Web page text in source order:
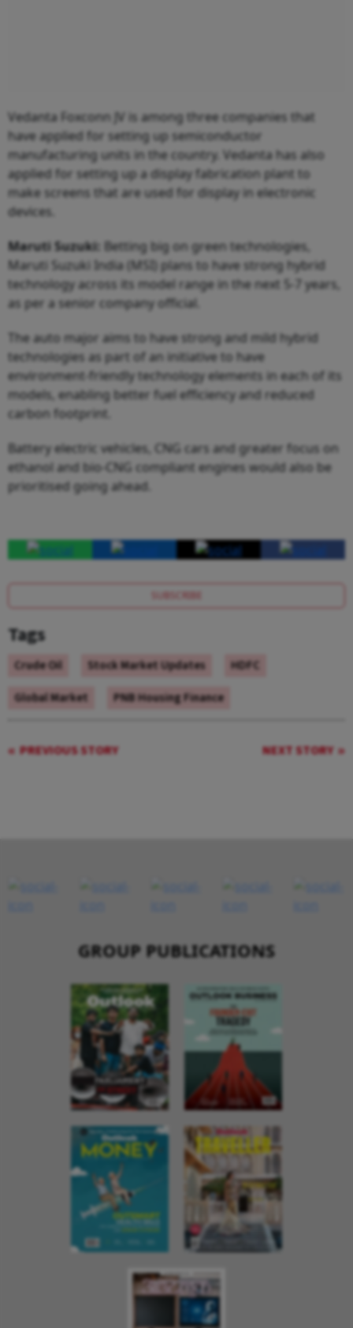
Vedanta Foxconn JV is among three companies that
have applied for setting up semiconductor
manufacturing units in the country. Vedanta has also
applied for setting up a display fabrication plant to
make screens that are used for display in electronic
devices.
MarutiSuzuki: Betting big on green technologies,
Maruti Suzuki India (MSI) plans to have strong hybrid
technology across its model range in the next 5-7 years,
as per a senior company official.
The auto major aims to have strong and mild hybrid
technologies as part of an initiative to have
environment-friendly technology elements in each of its
models, enabling better fuel efficiency and reduced
carbon footprint.
Battery electric vehicles, CNG cars and greater focus on
ethanol and bio-CNG compliant engines would also be
prioritised going ahead.
SUBSCRIBE
Tags
Crude Oil Stock Market Updates
HDFC
Global Market
PNB Housing Finance
PREVIOUS STORY NEXT STORY
GROUP PUBLICATIONS